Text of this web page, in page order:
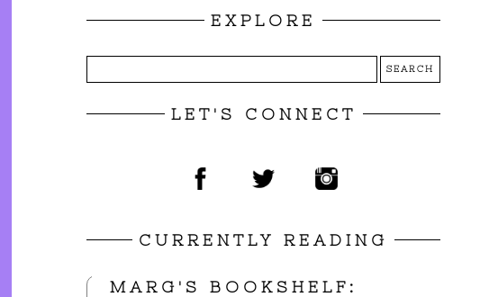
EXPLORE
LET'S CONNECT
CURRENTLY READING
MARG'S BOOKSHELF: